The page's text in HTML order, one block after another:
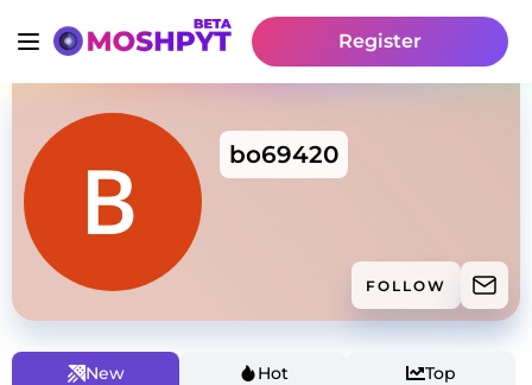
Register
bo69420
FOLLOW
New Hot Top